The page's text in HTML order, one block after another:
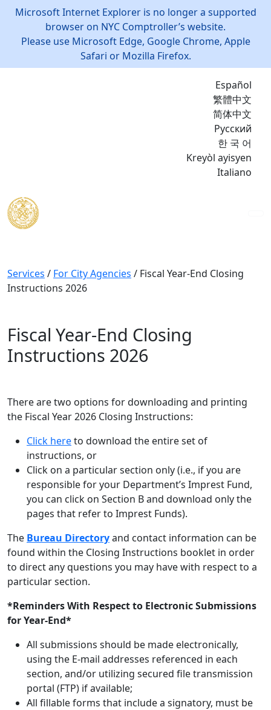
Microsoft Internet Explorer is no longer a supported
browser on NYC Comptroller’s website.
Please use Microsoft Edge, Google Chrome, Apple
Safari or Mozilla Firefox.
Español
繁體中文
简体中文
Русский
한 국 어
Kreyòl ayisyen
Italiano
Services / For City Agencies / Fiscal Year-End Closing
Instructions 2026
Fiscal Year-End Closing
Instructions 2026
There are two options for downloading and printing
the Fiscal Year 2026 Closing Instructions:
Click hereto download the entire set of
instructions, or
Click on a particular section only (i.e., if you are
responsible for your Department’s Imprest Fund,
you can click on Section B and download only the
pages that refer to Imprest Funds).
The Bureau Directoryand contact information can be
found within the Closing Instructions booklet in order
to direct any questions you may have with respect to a
particular section.
*Reminders With Respect to Electronic Submissions
for Year-End*
All submissions should be made electronically,
using the E-mail addresses referenced in each
section, and/or utilizing secured file transmission
portal (FTP) if available;
All fillable forms that include a signatory, must be